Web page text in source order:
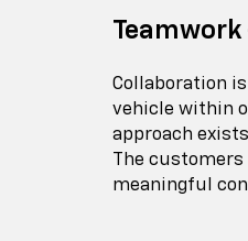
Teamwork
Collaboration
vehicle within
approach
The
meaningful